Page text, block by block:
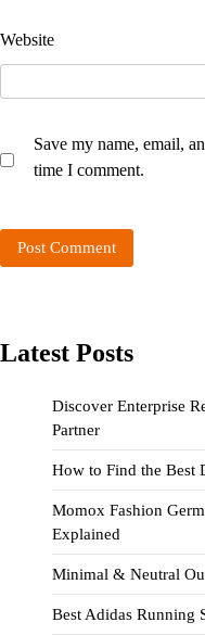
Website
Save my name, email,
time I comment.
Latest Posts
Discover Enterprise
Partner
How to Find the Best
Momox Fashion
Explained
Minimal & Neutral
Best Adidas Running